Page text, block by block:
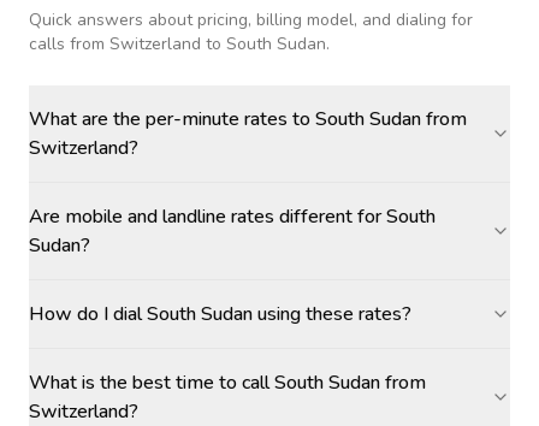
Quick answers about pricing, billing model, and dialing for
calls from Switzerland to South Sudan.
What are the per-minute rates to South Sudan from
Switzerland?
Are mobile and landline rates different for South
Sudan?
How do I dial South Sudan using these rates?
What is the best time to call South Sudan from
Switzerland?